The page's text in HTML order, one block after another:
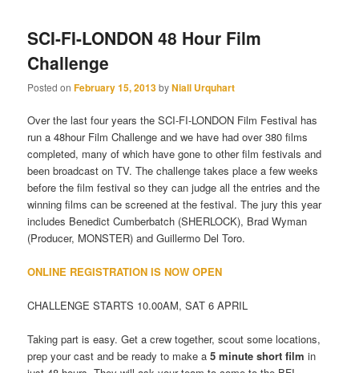
SCI-FI-LONDON 48 Hour Film
Challenge
Posted onFebruary 15, 2013byNiall Urquhart
Over the last four years the SCI-FI-LONDON Film Festival has
run a 48hour Film Challenge and we have had over 380 films
completed, many of which have gone to other film festivals and
been broadcast on TV. The challenge takes place a few weeks
before the film festival so they can judge all the entries and the
winning films can be screened at the festival. The jury this year
includes Benedict Cumberbatch (SHERLOCK), Brad Wyman
(Producer, MONSTER) and Guillermo Del Toro.
ONLINE REGISTRATION IS NOW OPEN
CHALLENGE STARTS 10.00AM, SAT 6 APRIL
Taking part is easy. Get a crew together, scout some locations,
prep your cast and be ready to make a5 minute short film in